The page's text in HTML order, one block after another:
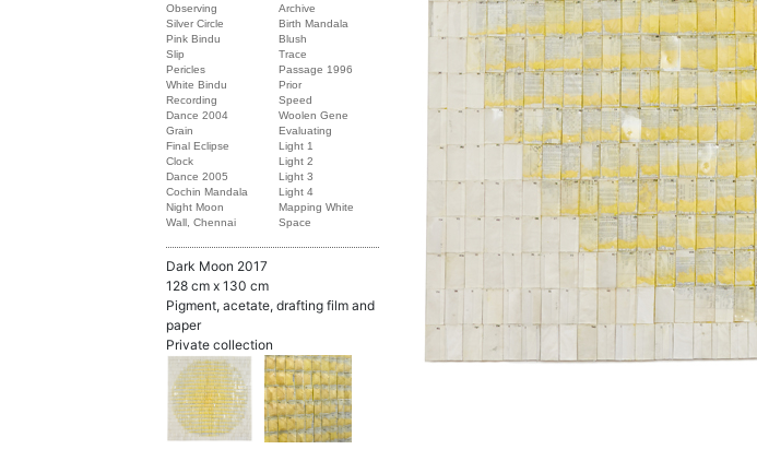
Observing
Silver Circle
Pink Bindu
Slip
Pericles
White Bindu
Recording
Dance 2004
Grain
Final Eclipse
Clock
Dance 2005
Cochin Mandala
Night Moon
Wall, Chennai
Archive
Birth Mandala
Blush
Trace
Passage 1996
Prior
Speed
Woolen Gene
Evaluating
Light 1
Light 2
Light 3
Light 4
Mapping White
Space
Dark Moon 2017
128 cm x 130 cm
Pigment, acetate, drafting film and
paper
Private collection